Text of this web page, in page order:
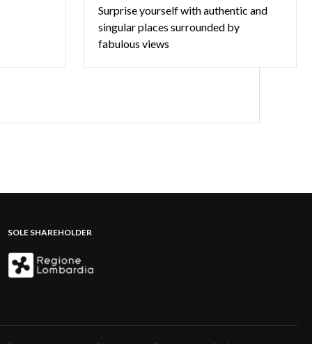
Surprise yourself with authentic and
singular places surrounded by
fabulous views
SOLE SHAREHOLDER